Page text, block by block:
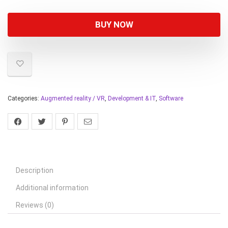
BUY NOW
Categories: Augmented reality / VR, Development & IT, Software
Description
Additional information
Reviews (0)